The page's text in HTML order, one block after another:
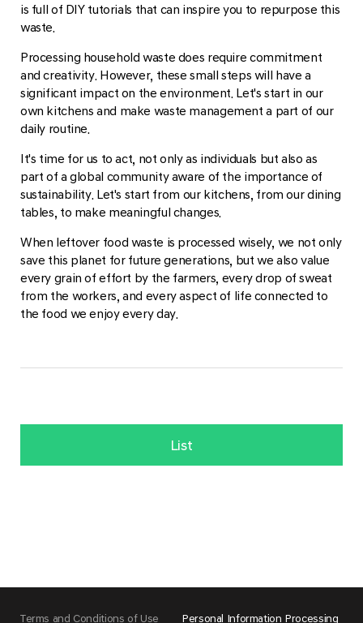
is full of DIY tutorials that can inspire you to repurpose this
waste.
Processing household waste does require commitment
and creativity. However, these small steps will have a
significant impact on the environment. Let's start in our
own kitchens and make waste management a part of our
daily routine.
It's time for us to act, not only as individuals but also as
part of a global community aware of the importance of
sustainability. Let's start from our kitchens, from our dining
tables, to make meaningful changes.
When leftover food waste is processed wisely, we not only
save this planet for future generations, but we also value
every grain of effort by the farmers, every drop of sweat
from the workers, and every aspect of life connected to
the food we enjoy every day.
List
Terms and Conditions of Use Personal Information Processing